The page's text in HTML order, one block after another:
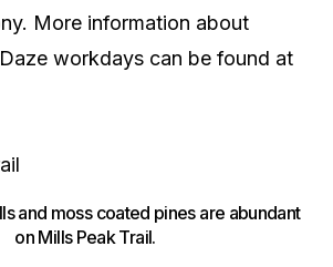
More information about
workdays can be found at
and moss coated pines are abundant
on Mills Peak Trail.